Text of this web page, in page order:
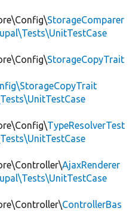
StorageComparer
StorageCopyTrait
TypeResolverTest
AjaxRenderer
ControllerBas